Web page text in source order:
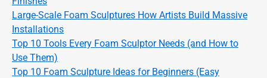
Large-Scale Foam Sculptures How Artists Build Massive
Installations
Top 10 Tools Every Foam Sculptor Needs (and How to
Use Them)
Top 10 Foam Sculpture Ideas for Beginners (Easy